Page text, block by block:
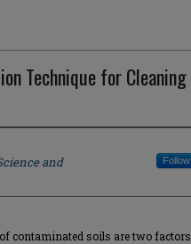
Technique for Cleaning
and
Follow
contaminated soils are two factors